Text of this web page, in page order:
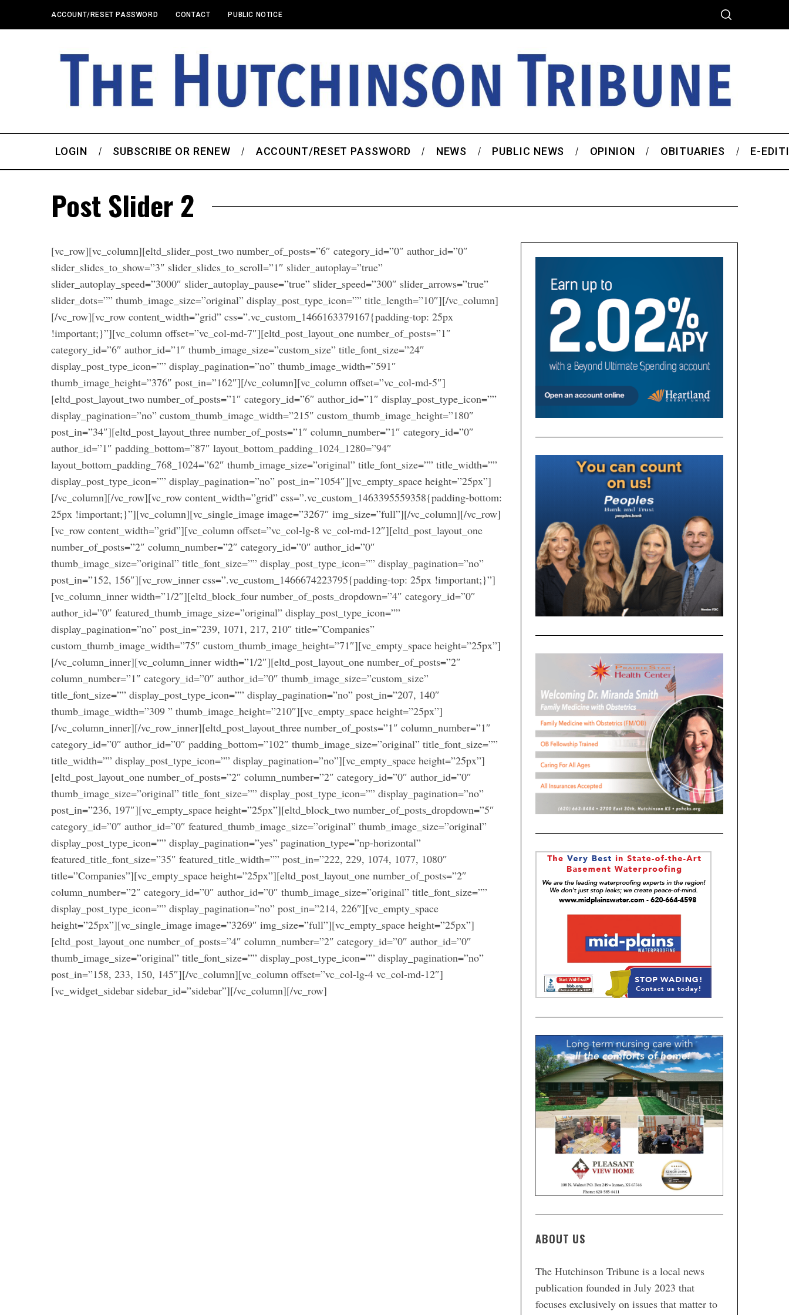
ACCOUNT/RESET PASSWORD CONTACT PUBLIC NOTICE
LOGIN SUBSCRIBE OR RENEW ACCOUNT/RESET PASSWORD NEWS PUBLIC NEWS OPINION OBITUARIES E-
Post Slider 2
[vc_row][vc_column][eltd_slider_post_two number_of_posts=”6″ category_id=”0″ author_id=”0″
slider_slides_to_show=”3″ slider_slides_to_scroll=”1″ slider_autoplay=”true”
slider_autoplay_speed=”3000″ slider_autoplay_pause=”true” slider_speed=”300″ slider_arrows=”true”
slider_dots=”” thumb_image_size=”original” display_post_type_icon=”” title_length=”10″][/vc_column]
[/vc_row][vc_row content_width=”grid” css=”.vc_custom_1466163379167{padding-top: 25px
!important;}”][vc_column offset=”vc_col-md-7″][eltd_post_layout_one number_of_posts=”1″
category_id=”6″ author_id=”1″ thumb_image_size=”custom_size” title_font_size=”24″
display_post_type_icon=”” display_pagination=”no” thumb_image_width=”591″
thumb_image_height=”376″ post_in=”162″][/vc_column][vc_column offset=”vc_col-md-5″]
[eltd_post_layout_two number_of_posts=”1″ category_id=”6″ author_id=”1″ display_post_type_icon=””
display_pagination=”no” custom_thumb_image_width=”215″ custom_thumb_image_height=”180″
post_in=”34″][eltd_post_layout_three number_of_posts=”1″ column_number=”1″ category_id=”0″
author_id=”1″ padding_bottom=”87″ layout_bottom_padding_1024_1280=”94″
layout_bottom_padding_768_1024=”62″ thumb_image_size=”original” title_font_size=”” title_width=””
display_post_type_icon=”” display_pagination=”no” post_in=”1054″][vc_empty_space height=”25px”]
[/vc_column][/vc_row][vc_row content_width=”grid” css=”.vc_custom_1463395559358{padding-bottom:
25px !important;}”][vc_column][vc_single_image image=”3267″ img_size=”full”][/vc_column][/vc_row]
[vc_row content_width=”grid”][vc_column offset=”vc_col-lg-8 vc_col-md-12″][eltd_post_layout_one
number_of_posts=”2″ column_number=”2″ category_id=”0″ author_id=”0″
thumb_image_size=”original” title_font_size=”” display_post_type_icon=”” display_pagination=”no”
post_in=”152, 156″][vc_row_inner css=”.vc_custom_1466674223795{padding-top: 25px !important;}”]
[vc_column_inner width=”1/2″][eltd_block_four number_of_posts_dropdown=”4″ category_id=”0″
author_id=”0″ featured_thumb_image_size=”original” display_post_type_icon=””
display_pagination=”no” post_in=”239, 1071, 217, 210″ title=”Companies”
custom_thumb_image_width=”75″ custom_thumb_image_height=”71″][vc_empty_space height=”25px”]
[/vc_column_inner][vc_column_inner width=”1/2″][eltd_post_layout_one number_of_posts=”2″
column_number=”1″ category_id=”0″ author_id=”0″ thumb_image_size=”custom_size”
title_font_size=”” display_post_type_icon=”” display_pagination=”no” post_in=”207, 140″
thumb_image_width=”309 ” thumb_image_height=”210″][vc_empty_space height=”25px”]
[/vc_column_inner][/vc_row_inner][eltd_post_layout_three number_of_posts=”1″ column_number=”1″
category_id=”0″ author_id=”0″ padding_bottom=”102″ thumb_image_size=”original” title_font_size=””
title_width=”” display_post_type_icon=”” display_pagination=”no”][vc_empty_space height=”25px”]
[eltd_post_layout_one number_of_posts=”2″ column_number=”2″ category_id=”0″ author_id=”0″
thumb_image_size=”original” title_font_size=”” display_post_type_icon=”” display_pagination=”no”
post_in=”236, 197″][vc_empty_space height=”25px”][eltd_block_two number_of_posts_dropdown=”5″
category_id=”0″ author_id=”0″ featured_thumb_image_size=”original” thumb_image_size=”original”
display_post_type_icon=”” display_pagination=”yes” pagination_type=”np-horizontal”
featured_title_font_size=”35″ featured_title_width=”” post_in=”222, 229, 1074, 1077, 1080″
title=”Companies”][vc_empty_space height=”25px”][eltd_post_layout_one number_of_posts=”2″
column_number=”2″ category_id=”0″ author_id=”0″ thumb_image_size=”original” title_font_size=””
display_post_type_icon=”” display_pagination=”no” post_in=”214, 226″][vc_empty_space
height=”25px”][vc_single_image image=”3269″ img_size=”full”][vc_empty_space height=”25px”]
[eltd_post_layout_one number_of_posts=”4″ column_number=”2″ category_id=”0″ author_id=”0″
thumb_image_size=”original” title_font_size=”” display_post_type_icon=”” display_pagination=”no”
post_in=”158, 233, 150, 145″][/vc_column][vc_column offset=”vc_col-lg-4 vc_col-md-12″]
[vc_widget_sidebar sidebar_id=”sidebar”][/vc_column][/vc_row]
ABOUT US
The Hutchinson Tribune is a local news
publication founded in July 2023 that
focuses exclusively on issues that matter to
S
e
a
c
f
o
: